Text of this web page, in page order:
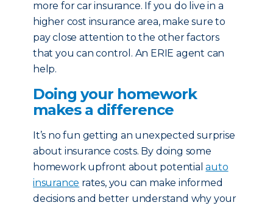
more for car insurance. If you do live in a
higher cost insurance area, make sure to
pay close attention to the other factors
that you can control. An ERIE agent can
help.
Doing your homework
makes a difference
It’s no fun getting an unexpected surprise
about insurance costs. By doing some
homework upfront about potentialauto
insurance rates, you can make informed
decisions and better understand why your